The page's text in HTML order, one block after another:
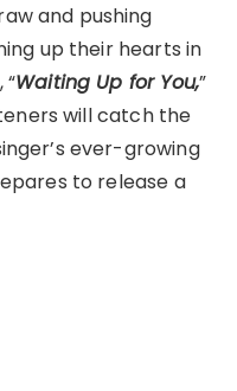
and pushing
up their hearts in
Waiting Up for You,”
will catch the
ever-growing
to release a